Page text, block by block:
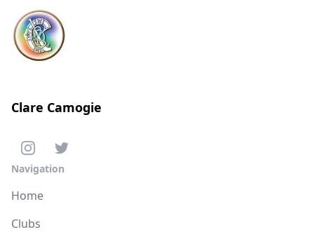
Clare Camogie
Navigation
Home
Clubs